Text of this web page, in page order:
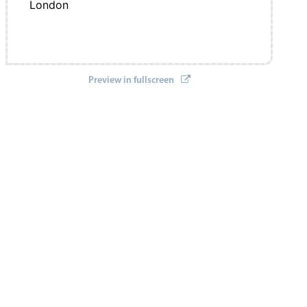
London
Preview in fullscreen